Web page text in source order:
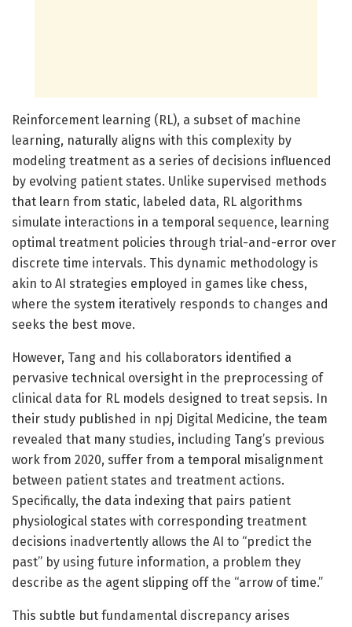
Reinforcement learning (RL), a subset of machine
learning, naturally aligns with this complexity by
modeling treatment as a series of decisions influenced
by evolving patient states. Unlike supervised methods
that learn from static, labeled data, RL algorithms
simulate interactions in a temporal sequence, learning
optimal treatment policies through trial-and-error over
discrete time intervals. This dynamic methodology is
akin to AI strategies employed in games like chess,
where the system iteratively responds to changes and
seeks the best move.
However, Tang and his collaborators identified a
pervasive technical oversight in the preprocessing of
clinical data for RL models designed to treat sepsis. In
their study published in npj Digital Medicine, the team
revealed that many studies, including Tang’s previous
work from 2020, suffer from a temporal misalignment
between patient states and treatment actions.
Specifically, the data indexing that pairs patient
physiological states with corresponding treatment
decisions inadvertently allows the AI to “predict the
past” by using future information, a problem they
describe as the agent slipping off the “arrow of time.”
This subtle but fundamental discrepancy arises